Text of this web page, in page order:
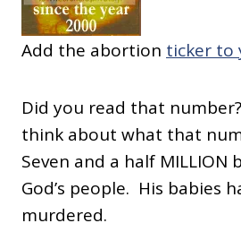
Add the abortion ticker to
Did you read that
think about what that
Seven and a half MILLION
God’s people. His babies
murdered.